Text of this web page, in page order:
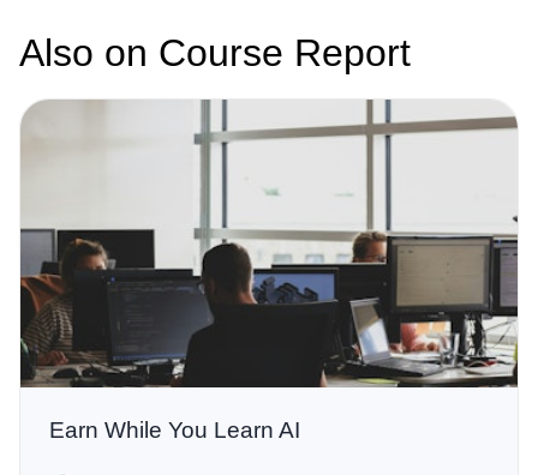
Also on Course Report
Earn While You Learn AI